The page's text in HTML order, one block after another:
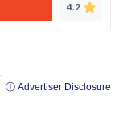
4.2
ⓘ Advertiser Disclosure